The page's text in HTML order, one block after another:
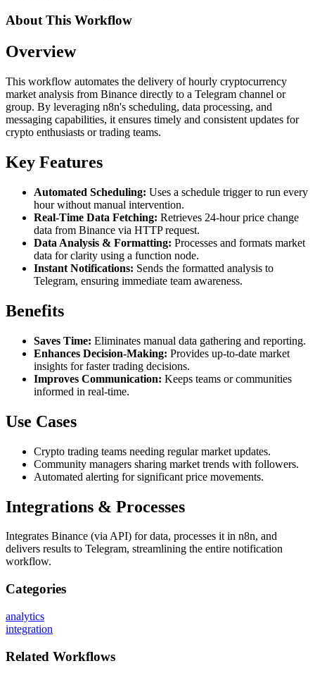
About This Workflow
Overview
This workflow automates the delivery of hourly cryptocurrency
market analysis from Binance directly to a Telegram channel or
group. By leveraging n8n's scheduling, data processing, and
messaging capabilities, it ensures timely and consistent updates for
crypto enthusiasts or trading teams.
Key Features
Automated Scheduling: Uses a schedule trigger to run every
hour without manual intervention.
Real-Time Data Fetching: Retrieves 24-hour price change
data from Binance via HTTP request.
Data Analysis & Formatting: Processes and formats market
data for clarity using a function node.
Instant Notifications: Sends the formatted analysis to
Telegram, ensuring immediate team awareness.
Benefits
Saves Time: Eliminates manual data gathering and reporting.
Enhances Decision-Making: Provides up-to-date market
insights for faster trading decisions.
Improves Communication: Keeps teams or communities
informed in real-time.
Use Cases
Crypto trading teams needing regular market updates.
Community managers sharing market trends with followers.
Automated alerting for significant price movements.
Integrations & Processes
Integrates Binance (via API) for data, processes it in n8n, and
delivers results to Telegram, streamlining the entire notification
workflow.
Categories
analytics
integration
Related Workflows